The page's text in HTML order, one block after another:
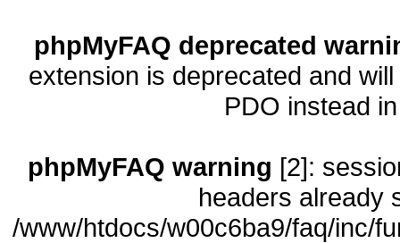
phpMyFAQ deprecated
extension is deprecated and
PDO instead
phpMyFAQ warning [2]:
headers already
/www/htdocs/w00c6ba9/faq/inc/